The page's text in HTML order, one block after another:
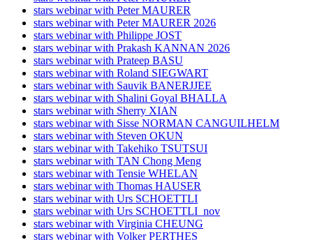
stars webinar with Peter MAURER
stars webinar with Peter MAURER 2026
stars webinar with Philippe JOST
stars webinar with Prakash KANNAN 2026
stars webinar with Prateep BASU
stars webinar with Roland SIEGWART
stars webinar with Sauvik BANERJJEE
stars webinar with Shalini Goyal BHALLA
stars webinar with Sherry XIAN
stars webinar with Sisse NORMAN CANGUILHELM
stars webinar with Steven OKUN
stars webinar with Takehiko TSUTSUI
stars webinar with TAN Chong Meng
stars webinar with Tensie WHELAN
stars webinar with Thomas HAUSER
stars webinar with Urs SCHOETTLI
stars webinar with Urs SCHOETTLI_nov
stars webinar with Virginia CHEUNG
stars webinar with Volker PERTHES